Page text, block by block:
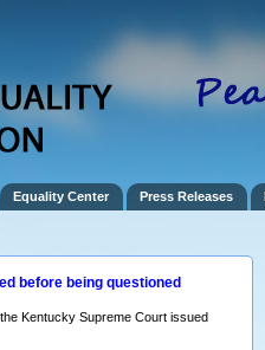
Equality Center Press Releases
before being questioned
Kentucky Supreme Court issued